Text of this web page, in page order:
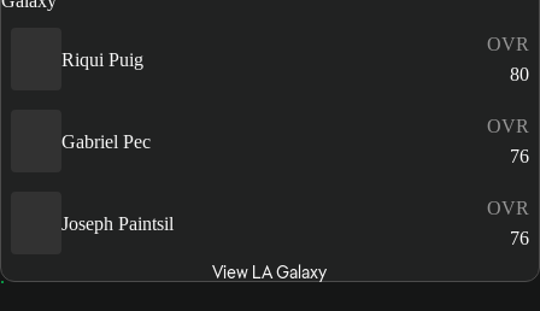
Riqui Puig
OVR
80
Gabriel Pec
OVR
76
Joseph Paintsil
OVR
76
View LA Galaxy